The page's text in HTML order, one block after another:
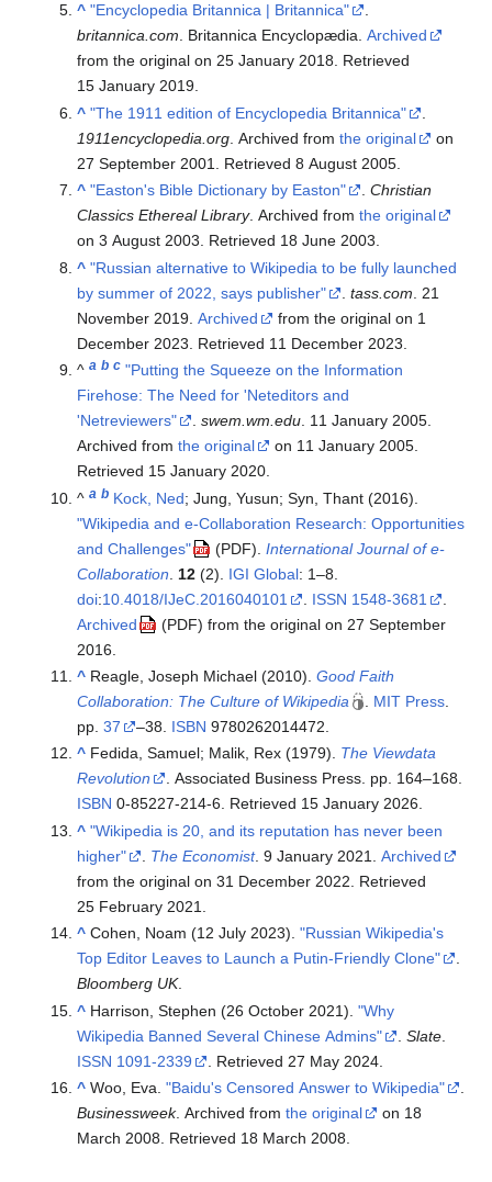
^ "Encyclopedia Britannica | Britannica"
.
britannica.com. Britannica Encyclopædia.Archived
from the original on 25 January 2018. Retrieved
15 January 2019.
^ "The 1911 edition of Encyclopedia Britannica"
1911encyclopedia.org . Archived fromthe original
on
27 September 2001
. Retrieved8 August 2005
^ "Easton's Bible Dictionary by Easton" .Christian
Classics Ethereal Library. Archived fromthe original
on 3 August 2003. Retrieved 18 June 2003.
^ "Russian alternative to Wikipedia to be fully launched
by summer of 2022, says publisher"
.tass.com . 21
November 2019.Archived
from the original on 1
December 2023 . Retrieved 11 December 2023
^a b c "Putting the Squeeze on the Information
Firehose: The Need for 'Neteditors and
'Netreviewers"
.swem.wm.edu . 11 January 2005.
Archived fromthe original on 11 January 2005
Retrieved 15 January 2020
^a b Kock, Ned; Jung, Yusun; Syn, Thant (2016).
"Wikipedia and e-Collaboration Research: Opportunities
and Challenges"
(PDF) .International Journal of e-
Collaboration
12 (2). IGI Global: 1–8.
doi:10.4018/IJeC.2016040101 ISSN 1548-3681
Archived
(PDF) from the original on 27 September
2016.
^ Reagle, Joseph Michael (2010).Good Faith
Collaboration: The Culture of Wikipedia
MIT Press
pp.37 –38. ISBN 9780262014472
^ Fedida, Samuel; Malik, Rex (1979). The Viewdata
Revolution
. Associated Business Press. pp. 164–168.
ISBN 0-85227-214-6. Retrieved 15 January 2026.
^ "Wikipedia is 20, and its reputation has never been
higher"
The Economist. 9 January 2021.Archived
from the original on 31 December 2022 . Retrieved
25 February 2021
^ Cohen, Noam (12 July 2023)."Russian Wikipedia's
Top Editor Leaves to Launch a Putin-Friendly Clone"
.
Bloomberg UK.
^ Harrison, Stephen (26 October 2021)."Why
Wikipedia Banned Several Chinese Admins"
.Slate
ISSN 1091-2339 . Retrieved 27 May 2024
^ Woo, Eva."Baidu's Censored Answer to Wikipedia"
Businessweek. Archived fromthe original
on 18
March 2008 . Retrieved 18 March 2008